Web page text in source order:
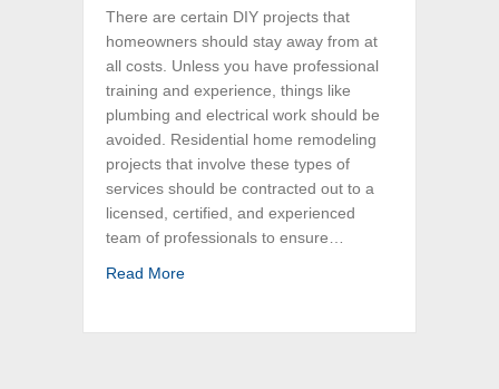
There are certain DIY projects that
homeowners should stay away from at
all costs. Unless you have professional
training and experience, things like
plumbing and electrical work should be
avoided. Residential home remodeling
projects that involve these types of
services should be contracted out to a
licensed, certified, and experienced
team of professionals to ensure…
Read Moreabout Greater Boston Electrical Work for